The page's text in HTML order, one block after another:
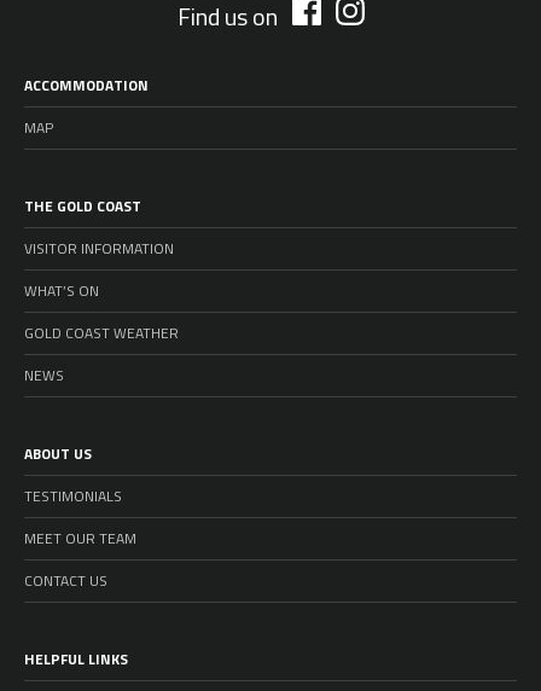
Find us on
ACCOMMODATION
MAP
THE GOLD COAST
VISITOR INFORMATION
WHAT’S ON
GOLD COAST WEATHER
NEWS
ABOUT US
TESTIMONIALS
MEET OUR TEAM
CONTACT US
HELPFUL LINKS